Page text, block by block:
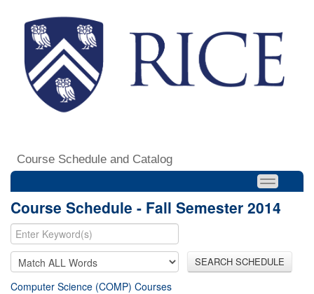
Course Schedule and Catalog
Course Schedule - Fall Semester 2014
SEARCH SCHEDULE
Computer Science (COMP) Courses